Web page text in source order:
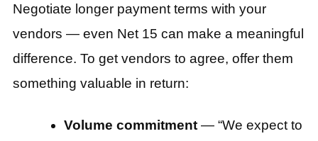
Negotiate longer payment terms with your
vendors — even Net 15 can make a meaningful
difference. To get vendors to agree, offer them
something valuable in return:
Volume commitment— “We expect to